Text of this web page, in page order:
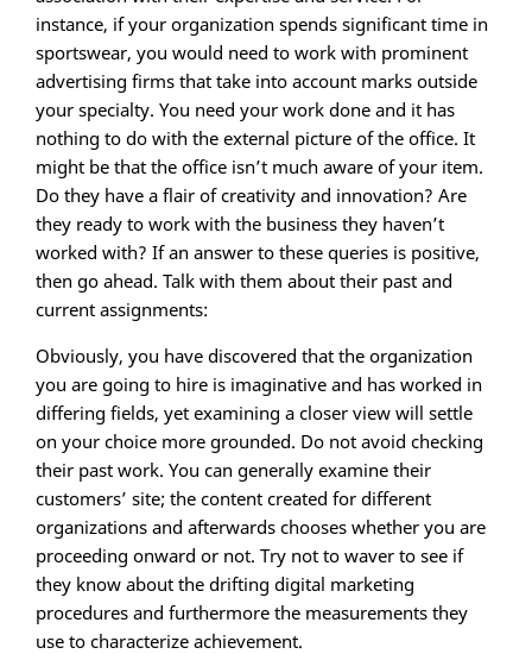
instance, if your organization spends significant time in
sportswear, you would need to work with prominent
advertising firms that take into account marks outside
your specialty. You need your work done and it has
nothing to do with the external picture of the office. It
might be that the office isn’t much aware of your item.
Do they have a flair of creativity and innovation? Are
they ready to work with the business they haven’t
worked with? If an answer to these queries is positive,
then go ahead. Talk with them about their past and
current assignments:
Obviously, you have discovered that the organization
you are going to hire is imaginative and has worked in
differing fields, yet examining a closer view will settle
on your choice more grounded. Do not avoid checking
their past work. You can generally examine their
customers’ site; the content created for different
organizations and afterwards chooses whether you are
proceeding onward or not. Try not to waver to see if
they know about the drifting digital marketing
procedures and furthermore the measurements they
use to characterize achievement.